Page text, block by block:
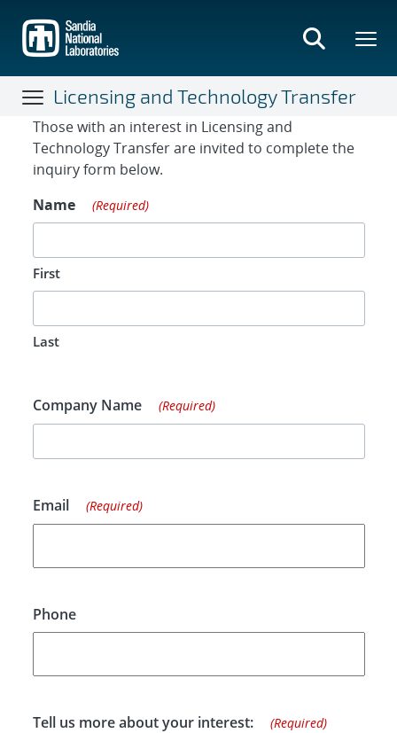
main
content
Licensing and Technology Transfer
Contact Form
Those with an interest in Licensing and
Technology Transfer are invited to complete the
inquiry form below.
Name
(Required)
First
Last
Company Name (Required)
Email (Required)
Phone
Tell us more about your interest: (Required)